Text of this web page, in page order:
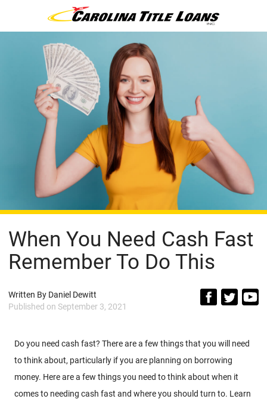
When You Need Cash Fast
Remember To Do This
Written By Daniel Dewitt
Published on September 3, 2021
Do you need cash fast? There are a few things that you will need
to think about, particularly if you are planning on borrowing
money. Here are a few things you need to think about when it
comes to needing cash fast and where you should turn to. Learn